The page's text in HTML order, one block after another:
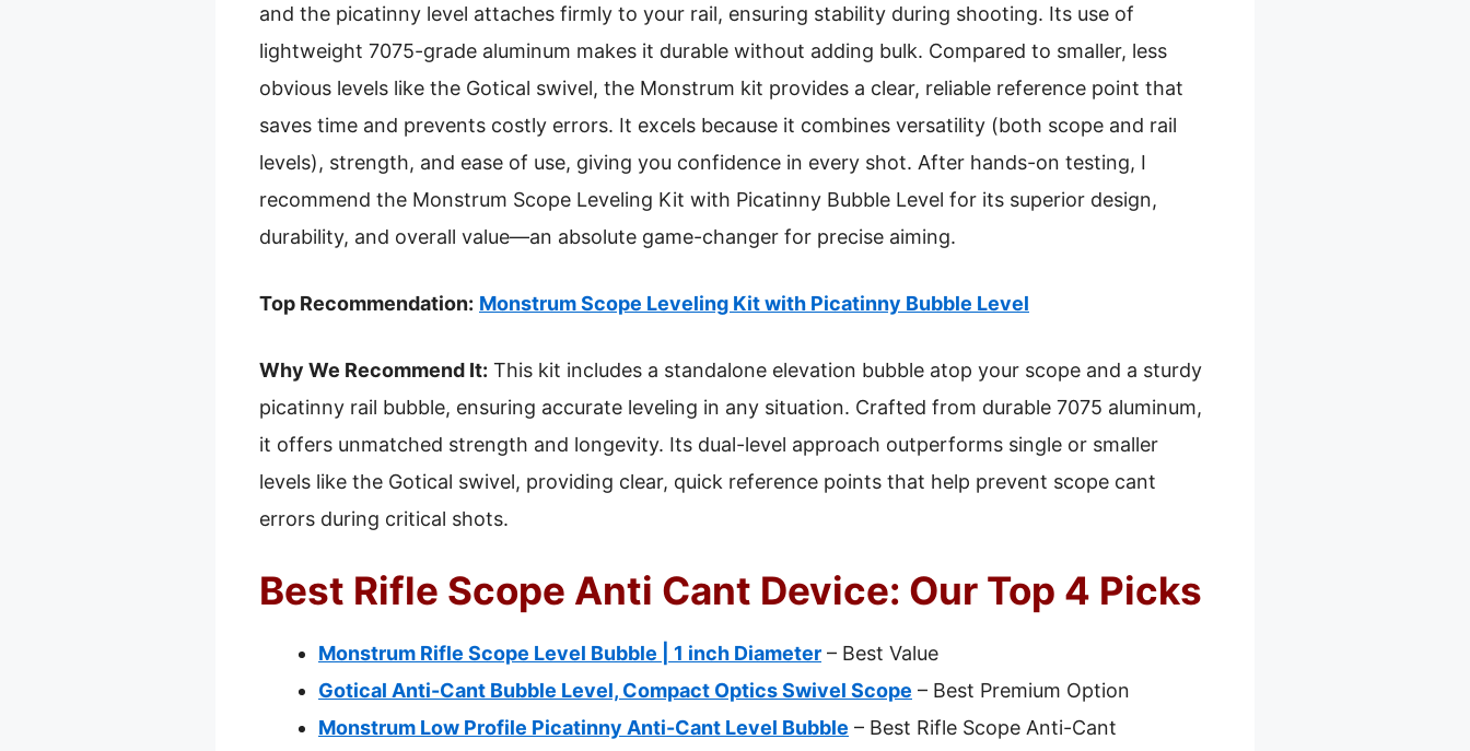
and the picatinny level attaches firmly to your rail, ensuring stability during shooting. Its use of
lightweight 7075-grade aluminum makes it durable without adding bulk. Compared to smaller, less
obvious levels like the Gotical swivel, the Monstrum kit provides a clear, reliable reference point that
saves time and prevents costly errors. It excels because it combines versatility (both scope and rail
levels), strength, and ease of use, giving you confidence in every shot. After hands-on testing, I
recommend the Monstrum Scope Leveling Kit with Picatinny Bubble Level for its superior design,
durability, and overall value—an absolute game-changer for precise aiming.
Top Recommendation: Monstrum Scope Leveling Kit with Picatinny Bubble Level
Why We Recommend It: This kit includes a standalone elevation bubble atop your scope and a sturdy
picatinny rail bubble, ensuring accurate leveling in any situation. Crafted from durable 7075 aluminum,
it offers unmatched strength and longevity. Its dual-level approach outperforms single or smaller
levels like the Gotical swivel, providing clear, quick reference points that help prevent scope cant
errors during critical shots.
Best Rifle Scope Anti Cant Device: Our Top 4 Picks
Monstrum Rifle Scope Level Bubble | 1 inch Diameter – Best Value
Gotical Anti-Cant Bubble Level, Compact Optics Swivel Scope – Best Premium Option
Monstrum Low Profile Picatinny Anti-Cant Level Bubble – Best Rifle Scope Anti-Cant